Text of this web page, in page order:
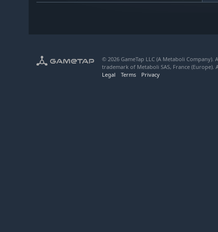
© 2026 GameTap LLC (A Metaboli
trademark of Metaboli SAS, France (Europe).
Legal
Terms Privacy